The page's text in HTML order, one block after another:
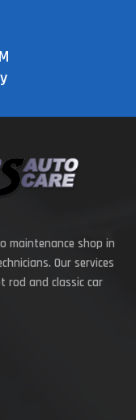
maintenance shop in
Our services
rod and classic car